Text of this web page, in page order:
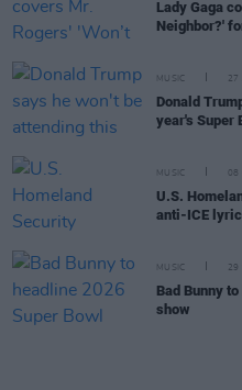
Lady Gaga
Neighbor?'
MUSIC 27
Donald
year's Super
MUSIC 08
U.S.
anti-ICE
MUSIC 29
Bad Bunny
show